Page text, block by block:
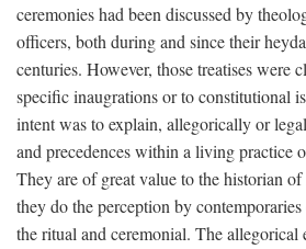
ceremonies had been discussed by
officers, both during and since their
centuries. However, those treatises were
specific inaugrations or to constitutional
intent was to explain, allegorically or
and precedences within a living practice
They are of great value to the historian
they do the perception by
the ritual and ceremonial. The allegorical